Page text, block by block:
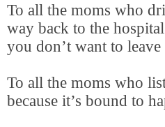
To all the moms who
way back to the
you don’t want to leave
To all the moms who
because it’s bound to